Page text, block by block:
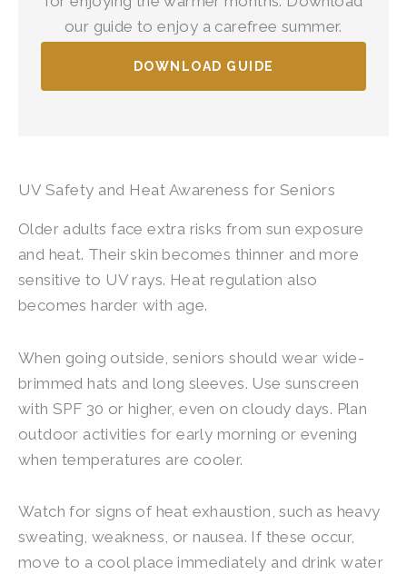
our guide to enjoy a carefree summer.
DOWNLOAD GUIDE
UV Safety and Heat Awareness for Seniors
Older adults face extra risks from sun exposure
and heat. Their skin becomes thinner and more
sensitive to UV rays. Heat regulation also
becomes harder with age.
When going outside, seniors should wear wide-
brimmed hats and long sleeves. Use sunscreen
with SPF 30 or higher, even on cloudy days. Plan
outdoor activities for early morning or evening
when temperatures are cooler.
Watch for signs of heat exhaustion, such as heavy
sweating, weakness, or nausea. If these occur,
move to a cool place immediately and drink water